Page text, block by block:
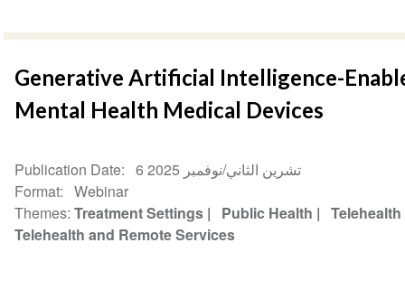
Generative Artificial Intelligence-
Mental Health Medical Devices
Publication Date
6 تشرين الثاني/نوفمبر 2025
Format
Webinar
Themes Treatment Settings Public Health
Telehealth
Telehealth and Remote Services